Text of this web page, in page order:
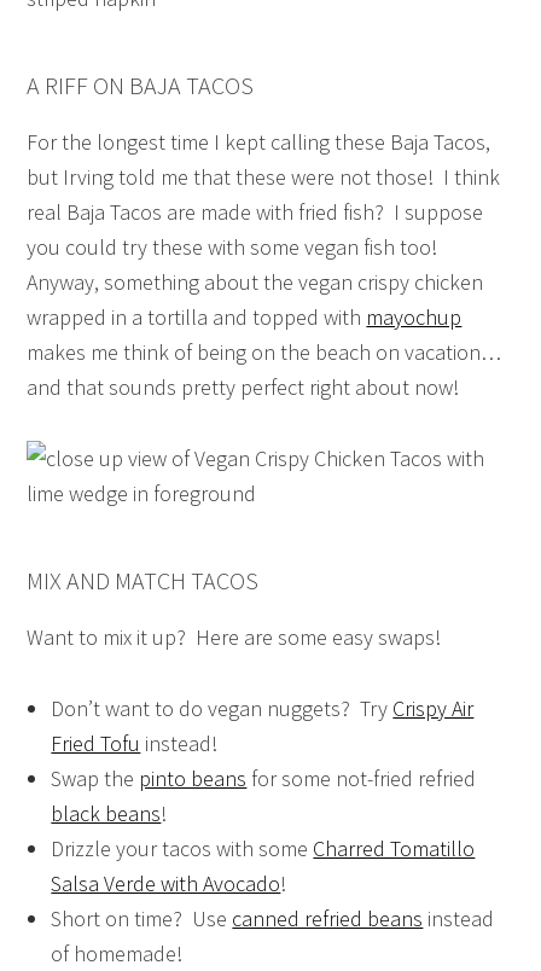
A RIFF ON BAJA TACOS
For the longest time I kept calling these Baja Tacos,
but Irving told me that these were not those! I think
real Baja Tacos are made with fried fish? I suppose
you could try these with some vegan fish too!
Anyway, something about the vegan crispy chicken
wrapped in a tortilla and topped with mayochup
makes me think of being on the beach on vacation…
and that sounds pretty perfect right about now!
MIX AND MATCH TACOS
Want to mix it up? Here are some easy swaps!
Don’t want to do vegan nuggets? Try Crispy Air
Fried Tofu instead!
Swap the pinto beans for some not-fried refried
black beans!
Drizzle your tacos with some Charred Tomatillo
Salsa Verde with Avocado!
Short on time? Use canned refried beans instead
of homemade!